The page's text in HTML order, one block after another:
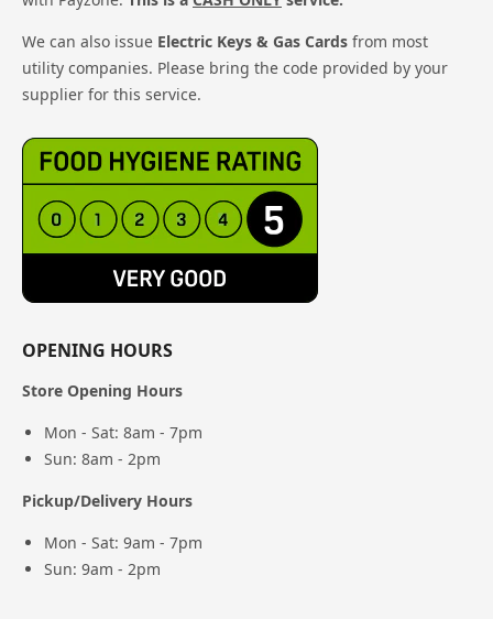
We can also issue Electric Keys & Gas Cards from most
utility companies. Please bring the code provided by your
supplier for this service.
OPENING HOURS
Store Opening Hours
Mon - Sat: 8am - 7pm
Sun: 8am - 2pm
Pickup/Delivery Hours
Mon - Sat: 9am - 7pm
Sun: 9am - 2pm